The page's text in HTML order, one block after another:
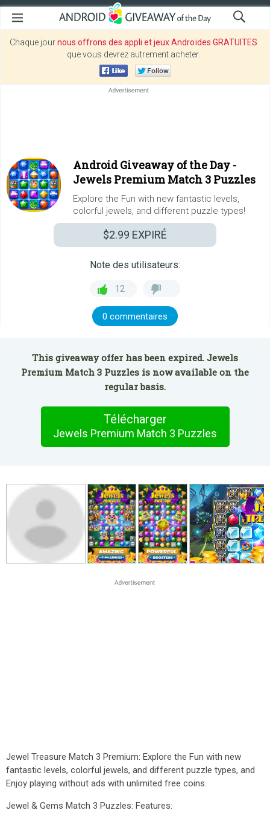
Chaque journous offrons des appli et jeux Androïdes GRATUITES
que vous devrez autrement acheter.
Android Giveaway of the Day -
Jewels Premium Match 3 Puzzles
Explore the Fun with new fantastic levels,
colorful jewels, and different puzzle types!
$2.99 EXPIRÉ
Note des utilisateurs:
12
0 commentaires
This giveaway offer has been expired. Jewels
Premium Match 3 Puzzles is now available on the
regular basis.
Télécharger
Jewels Premium Match 3 Puzzles
Jewel Treasure Match 3 Premium: Explore the Fun with new
fantastic levels, colorful jewels, and different puzzle types, and
Enjoy playing without ads with unlimited free coins.
Jewel & Gems Match 3 Puzzles: Features: